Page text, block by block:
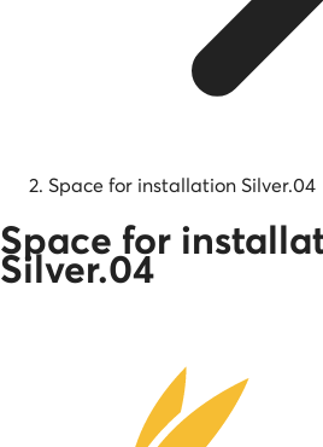
Space for installation Silver.04
Space for
Silver.04